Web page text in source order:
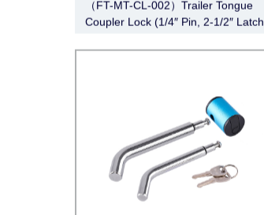
（FT-MT-CL-002）Trailer Tongue
Coupler Lock (1/4″ Pin, 2-1/2″ Latch